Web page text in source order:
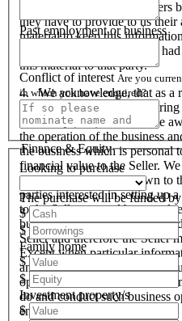
financial advisers and bankers
they have to provide to us
material to keep this
prior written consent is first
this material to that party.
4. We acknowledge, that as a
profile and material, and
the business we will become
the operation of the business
the business which is personal
financial value to the Seller.
information become known to
parties interested in setting up
to the Seller or used by
business that these actions
Seller and therefore the Seller
Except when particular
and all like organisations and
operational circumstances
do and conduct such business
endeavours.
Past employment or business
Conflict of interest Are you
in which you have enquired?
Finance & Equity
Looking to purchase
The purchase will be funded by
$
$
Family home
$
$
Investment property/s
$